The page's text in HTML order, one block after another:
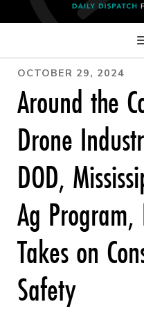
OCTOBER 29, 2024
Around the
Drone
DOD,
Ag
Takes on
Safety